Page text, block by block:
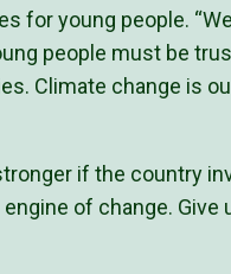
for young people.
people must be
Climate change is
if the country
of change. Give